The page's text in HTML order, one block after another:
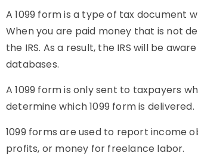
A 1099 form is a type of tax document
When you are paid money that is not
the IRS. As a result, the IRS will be
databases.
A 1099 form is only sent to taxpayers
determine which 1099 form is delivered.
1099 forms are used to report income
profits, or money for freelance labor.